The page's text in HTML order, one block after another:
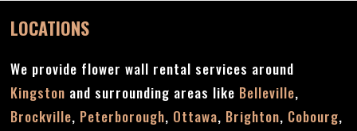
LOCATIONS
We provide flower wall rental services around
Kingston and surrounding areas like Belleville,
Brockville, Peterborough, Ottawa, Brighton, Cobourg,